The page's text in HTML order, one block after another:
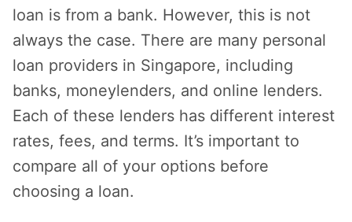
loan is from a bank. However, this is not
always the case. There are many personal
loan providers in Singapore, including
banks, moneylenders, and online lenders.
Each of these lenders has different interest
rates, fees, and terms. It’s important to
compare all of your options before
choosing a loan.